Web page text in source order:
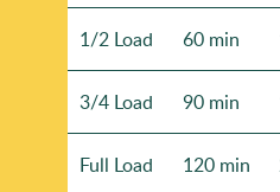
1/2 Load 60 min
3/4 Load 90 min
Full Load 120 min